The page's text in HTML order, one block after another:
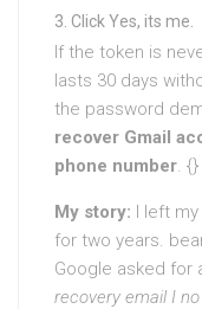
Click Yes, its me.
If the token is
lasts 30 days
the password
recover Gmail
phone number. {}
My story: I left
for two years.
Google asked for
recovery email I